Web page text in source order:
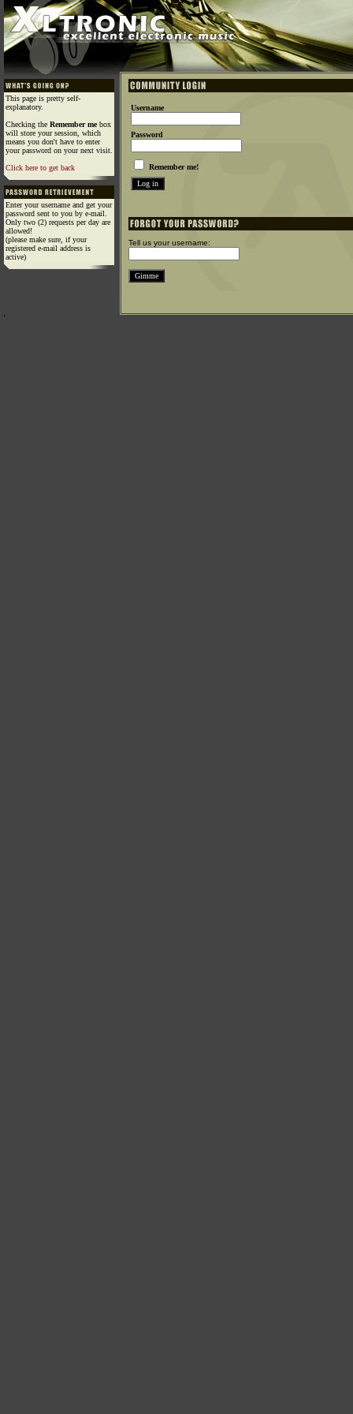
This page is pretty self-
explanatory.
Checking the Remember mebox
will store your session, which
means you don't have to enter
your password on your next visit.
Click here to get back
Enter your username and get your
password sent to you by e-mail.
Only two (2) requests per day are
allowed!
(please make sure, if your
registered e-mail address is
active)
Username
Password
Remember me!
Tell us your username: